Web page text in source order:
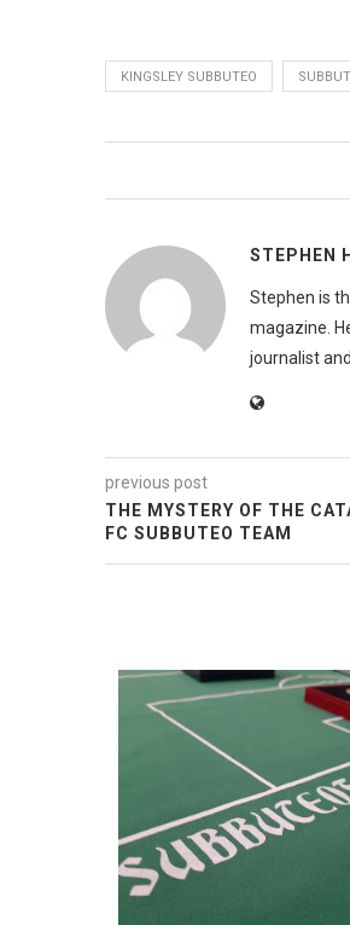
KINGSLEY SUBBUTEO
STEPHEN
Stephen is
magazine.
journalist
previous post
THE MYSTERY OF THE
FC SUBBUTEO TEAM